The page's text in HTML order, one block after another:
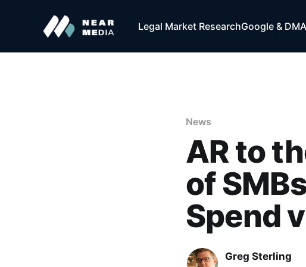
Legal Market ResearchGoogle &
News
AR to
of
Spend
Greg Sterling